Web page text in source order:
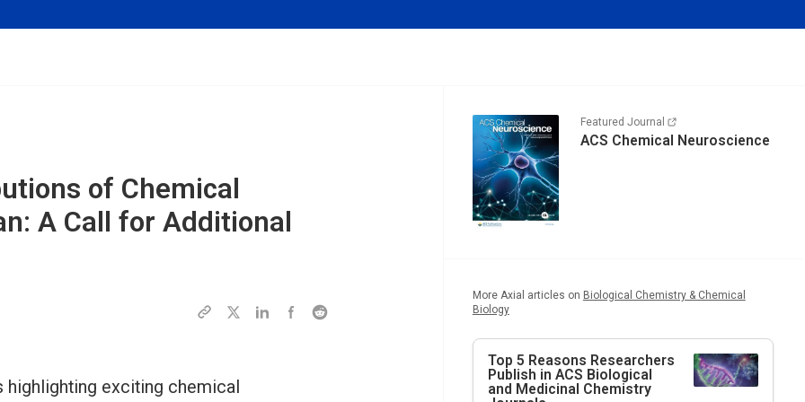
of Chemical
A Call for Additional
exciting chemical
Featured Journal
ACS Chemical Neuroscience
More Axial articles on Biological Chemistry & Chemical
Biology
Top 5 Reasons Researchers
Publish in ACS Biological
and Medicinal Chemistry